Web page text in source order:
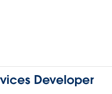
Developer